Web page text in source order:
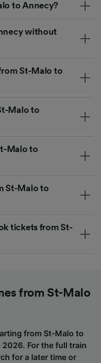
to Annecy?
without
St-Malo to
Malo to
Malo to
St-Malo to
tickets from St-
from St-Malo
from St-Malo to
For the full train
for a later time or